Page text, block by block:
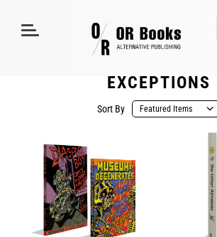
EXCEPTIONS
Sort By